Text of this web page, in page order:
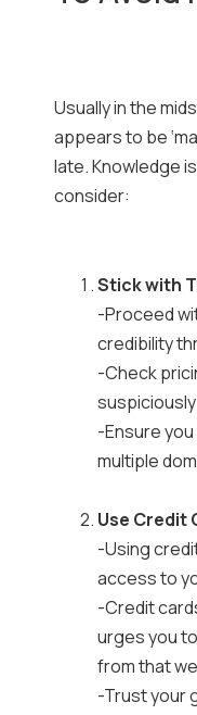
Usually in the
appears to be
late. Knowledge
consider:
Stick with
-Proceed
credibility
-Check
-Ensure
multiple
Use Credit
-Using
access to
-Credit
urges you
from that
-Trust your